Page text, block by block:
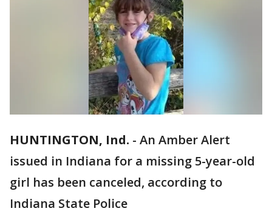
HUNTINGTON, Ind. - An Amber Alert
issued in Indiana for a missing 5-year-old
girl has been canceled, according to
Indiana State Police